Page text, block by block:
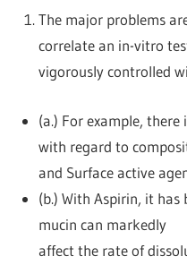
The major problems
correlate an in-vitro
vigorously controlled
(a.) For example,
with regard to
and Surface active
(b.) With Aspirin, it
mucin can markedly
affect the rate of